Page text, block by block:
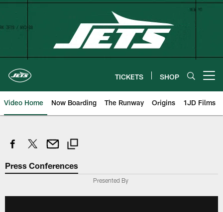
Skip
TICKETS SHOP
Video Home Now Boarding The Runway Origins 1JD Films
Press Conferences
Presented By